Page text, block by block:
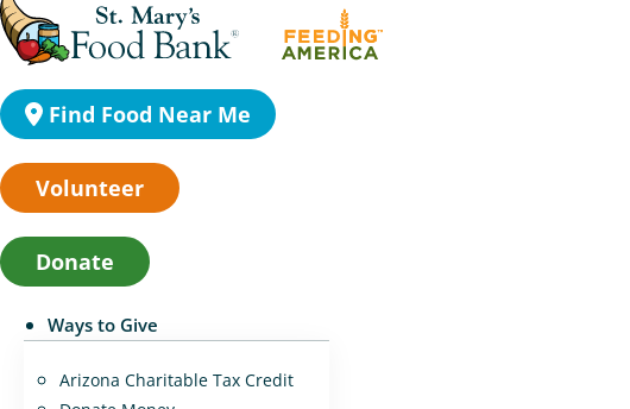
Find Food Near Me
Volunteer
Donate
Ways to Give
Arizona Charitable Tax Credit